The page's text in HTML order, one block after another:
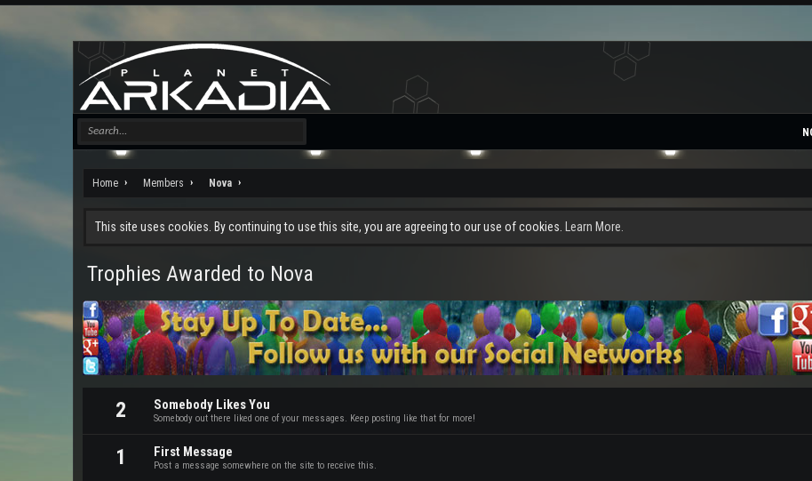
Home Members Nova
This site uses cookies. By continuing to use this site, you are agreeing to our use of cookies. Learn More.
Trophies Awarded to Nova
2 Somebody Likes You
Somebody out there liked one of your messages. Keep posting like that for more!
1 First Message
Post a message somewhere on the site to receive this.